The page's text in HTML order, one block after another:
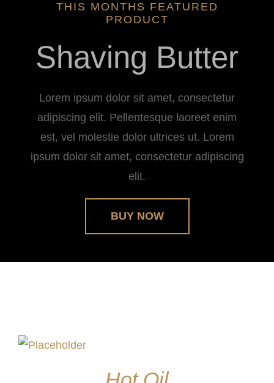
THIS MONTHS FEATURED
PRODUCT
Shaving Butter
Lorem ipsum dolor sit amet, consectetur
adipiscing elit. Pellentesque laoreet enim
est, vel molestie dolor ultrices ut. Lorem
ipsum dolor sit amet, consectetur adipiscing
elit.
BUY NOW